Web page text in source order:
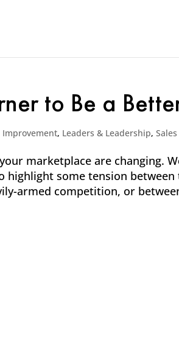
to Be a
Improvement, Leaders & Leadership,
marketplace are changing.
highlight some tension
armed competition, or